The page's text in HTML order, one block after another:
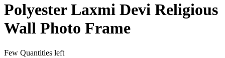
Polyester Laxmi Devi Religious
Wall Photo Frame
Few Quantities left